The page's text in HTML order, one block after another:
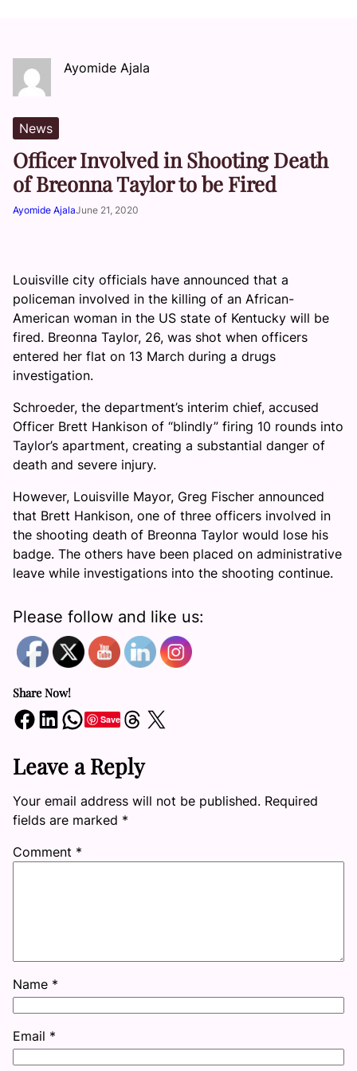
Ayomide Ajala
News
Officer Involved in Shooting Death
of Breonna Taylor to be Fired
Ayomide AjalaJune 21, 2020
Louisville city officials have announced that a
policeman involved in the killing of an African-
American woman in the US state of Kentucky will be
fired. Breonna Taylor, 26, was shot when officers
entered her flat on 13 March during a drugs
investigation.
Schroeder, the department’s interim chief, accused
Officer Brett Hankison of “blindly” firing 10 rounds into
Taylor’s apartment, creating a substantial danger of
death and severe injury.
However, Louisville Mayor, Greg Fischer announced
that Brett Hankison, one of three officers involved in
the shooting death of Breonna Taylor would lose his
badge. The others have been placed on administrative
leave while investigations into the shooting continue.
Please follow and like us:
Share Now!
Share on Facebook Share on LinkedIn Share on WhatsApp SaveShare on Threads Share on X
Leave a Reply
Your email address will not be published. Required
fields are marked *
Comment *
Name *
Email *